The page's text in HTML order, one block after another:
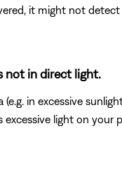
it might not
not in direct light.
in excessive
light on your